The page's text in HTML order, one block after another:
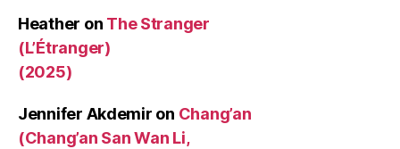
Heather on The Stranger
(L’Étranger)
(2025)
Jennifer Akdemir on Chang’an
(Chang’an San Wan Li,